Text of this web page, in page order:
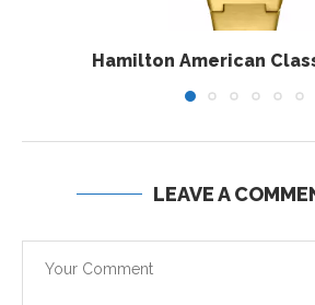
Hamilton American
LEAVE A